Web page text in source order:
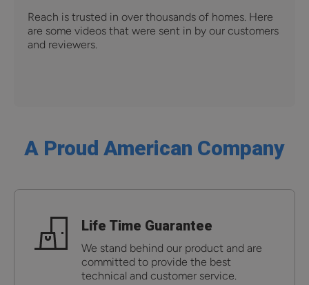
Reach is trusted in over thousands of homes. Here
are some videos that were sent in by our customers
and reviewers.
A Proud American Company
Life Time Guarantee
We stand behind our product and are
committed to provide the best
technical and customer service.